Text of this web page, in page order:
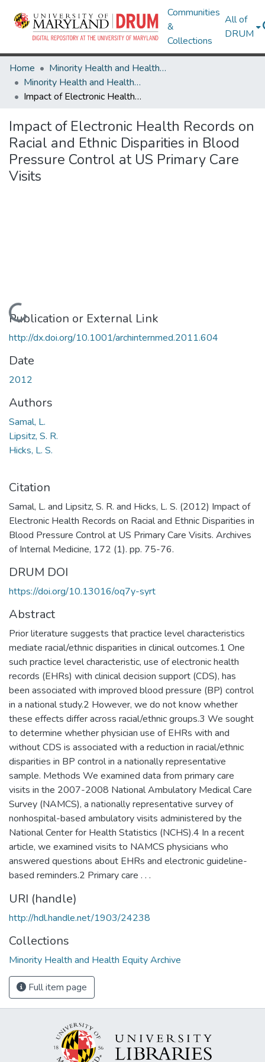
Communities
&
Collections
All of
DRUM
Home
Minority Health and Health Equity Archive
Minority Health and Health Equity Archive
Impact of Electronic Health Records on Racial and Ethnic Disparities in Blood Pressure Control at US Primary Care Visits
Impact of Electronic Health Records on
Racial and Ethnic Disparities in Blood
Pressure Control at US Primary Care
Visits
Loading...
Publication or External Link
http://dx.doi.org/10.1001/archinternmed.2011.604
Date
2012
Authors
Samal, L.
Lipsitz, S. R.
Hicks, L. S.
Citation
Samal, L. and Lipsitz, S. R. and Hicks, L. S. (2012) Impact of
Electronic Health Records on Racial and Ethnic Disparities in
Blood Pressure Control at US Primary Care Visits. Archives
of Internal Medicine, 172 (1). pp. 75-76.
DRUM DOI
https://doi.org/10.13016/oq7y-syrt
Abstract
Prior literature suggests that practice level characteristics
mediate racial/ethnic disparities in clinical outcomes.1 One
such practice level characteristic, use of electronic health
records (EHRs) with clinical decision support (CDS), has
been associated with improved blood pressure (BP) control
in a national study.2 However, we do not know whether
these effects differ across racial/ethnic groups.3 We sought
to determine whether physician use of EHRs with and
without CDS is associated with a reduction in racial/ethnic
disparities in BP control in a nationally representative
sample. Methods We examined data from primary care
visits in the 2007-2008 National Ambulatory Medical Care
Survey (NAMCS), a nationally representative survey of
nonhospital-based ambulatory visits administered by the
National Center for Health Statistics (NCHS).4 In a recent
article, we examined visits to NAMCS physicians who
answered questions about EHRs and electronic guideline-
based reminders.2 Primary care . . .
URI (handle)
http://hdl.handle.net/1903/24238
Collections
Minority Health and Health Equity Archive
Full item page